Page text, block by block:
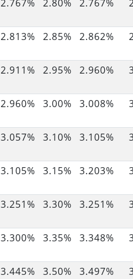
2.767% 2.80% 2.767%
2.813% 2.85% 2.862%
2.911% 2.95% 2.960%
2.960% 3.00% 3.008%
3.057% 3.10% 3.105%
3.105% 3.15% 3.203%
3.251% 3.30% 3.251%
3.300% 3.35% 3.348%
3.445% 3.50% 3.497%